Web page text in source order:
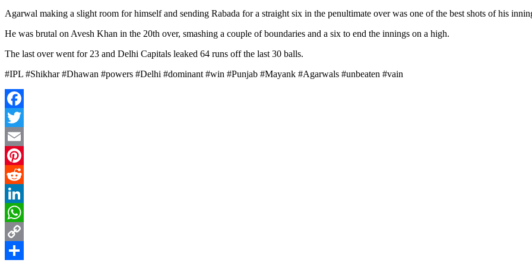
Agarwal making a slight room for himself and sending Rabada for a straight six in the penultimate over was one of the best shots of his
He was brutal on Avesh Khan in the 20th over, smashing a couple of boundaries and a six to end the innings on a high.
The last over went for 23 and Delhi Capitals leaked 64 runs off the last 30 balls.
#IPL #Shikhar #Dhawan #powers #Delhi #dominant #win #Punjab #Mayank #Agarwals #unbeaten #vain
Facebook
Twitter
Email
Pinterest
Reddit
LinkedIn
WhatsApp
Copy